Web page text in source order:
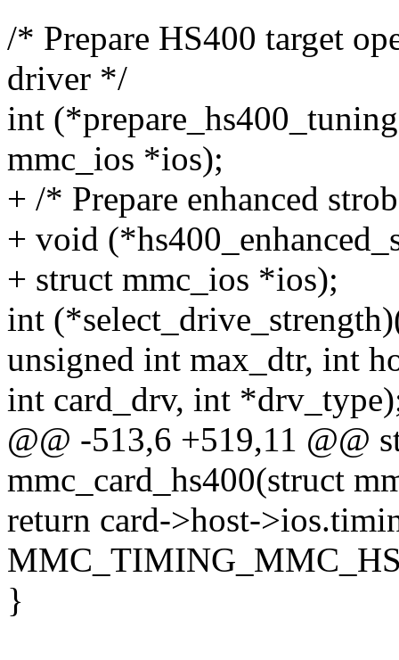
/* Prepare HS400 target
driver */
int
mmc_ios *ios);
+ /* Prepare enhanced
+ void
+ struct mmc_ios *ios);
int
unsigned int max_dtr, int
int card_drv, int
@@ -513,6 +519,11 @@
mmc_card_hs400(struct
return card->host-
}